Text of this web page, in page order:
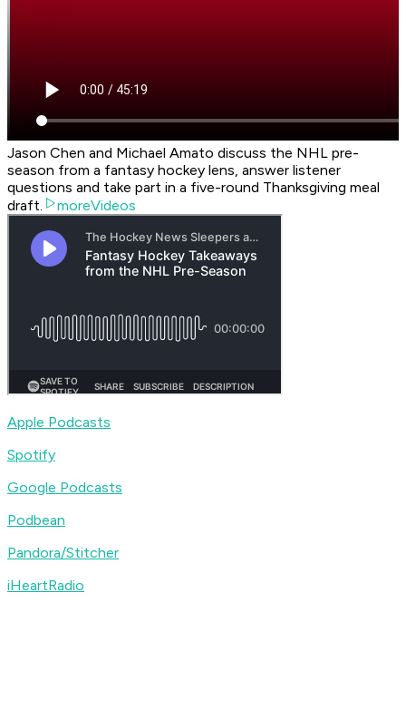
Jason Chen and Michael Amato discuss the NHL pre-
season from a fantasy hockey lens, answer listener
questions and take part in a five-round Thanksgiving meal
draft.
moreVideos
Apple Podcasts
Spotify
Google Podcasts
Podbean
Pandora/Stitcher
iHeartRadio